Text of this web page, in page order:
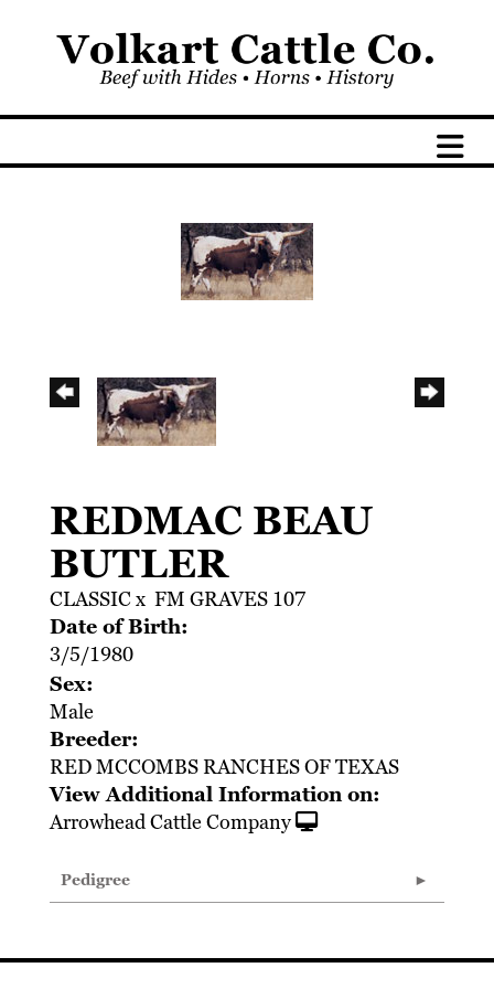
REDMAC BEAU
BUTLER
CLASSICx FM GRAVES 107
Date of Birth:
3/5/1980
Sex:
Male
Breeder:
RED MCCOMBS RANCHES OF TEXAS
View Additional Information on:
Arrowhead Cattle Company
Pedigree